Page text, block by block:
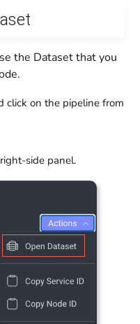
the Dataset that you
click on the pipeline from
side panel.